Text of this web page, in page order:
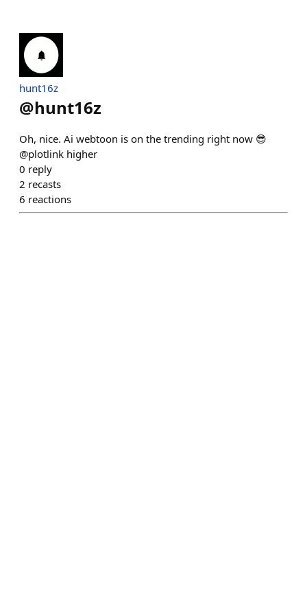
hunt16z
@hunt16z
Oh, nice. Ai webtoon is on the trending right now 😎
@plotlink higher
0 reply
2 recasts
6 reactions